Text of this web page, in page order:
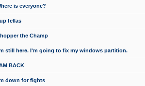
is everyone?
fellas
the Champ
still here. I'm going to fix my windows partition.
BACK
down for fights